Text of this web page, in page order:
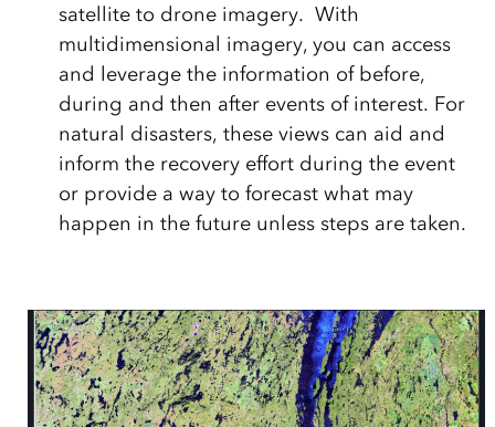
satellite to drone imagery. With
multidimensional imagery, you can access
and leverage the information of before,
during and then after events of interest. For
natural disasters, these views can aid and
inform the recovery effort during the event
or provide a way to forecast what may
happen in the future unless steps are taken.